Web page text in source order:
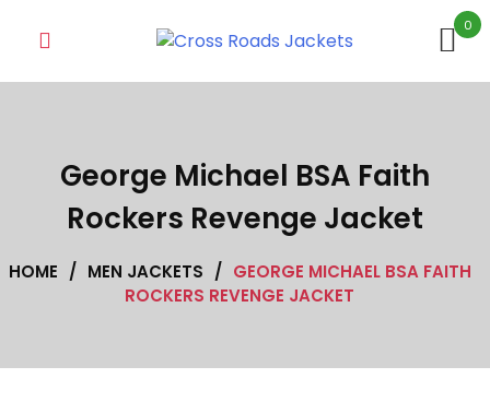
0
George Michael BSA Faith
Rockers Revenge Jacket
HOME / MEN JACKETS / GEORGE MICHAEL BSA FAITH
ROCKERS REVENGE JACKET